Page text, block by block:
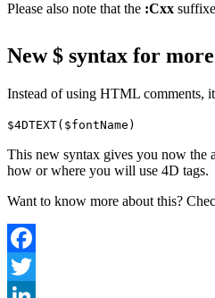
Please also note that the :Cxx
New $ syntax for
Instead of using HTML comments,
$4DTEXT($fontName)
This new syntax gives you now the
how or where you will use 4D tags.
Want to know more about this?
Facebook